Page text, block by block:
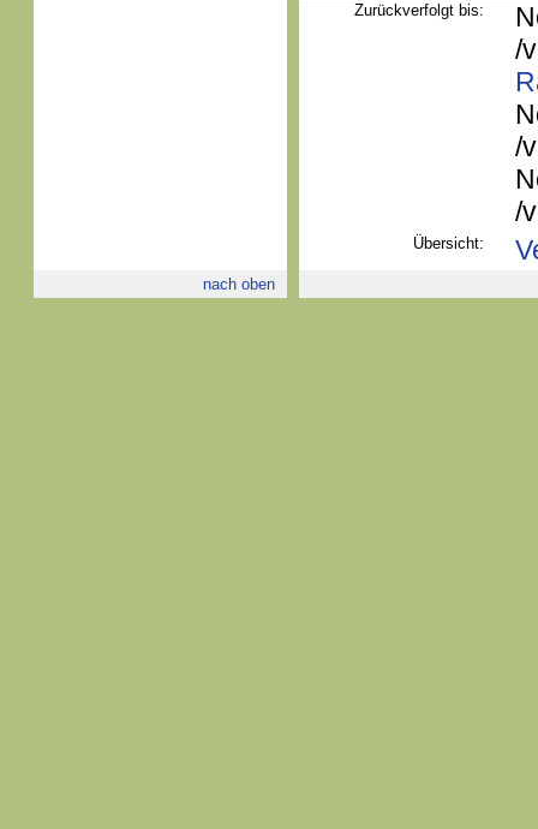
Zurückverfolgt bis:
/
/
/
Übersicht:
nach oben